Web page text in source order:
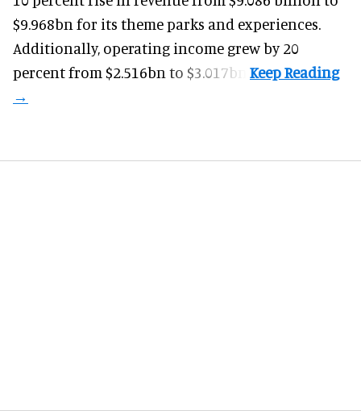
$9.968bn for its theme parks and experiences.
Additionally, operating income grew by 20
percent from $2.516bn to $3.017bn.